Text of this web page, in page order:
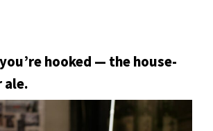
hooked — the house-
ale.